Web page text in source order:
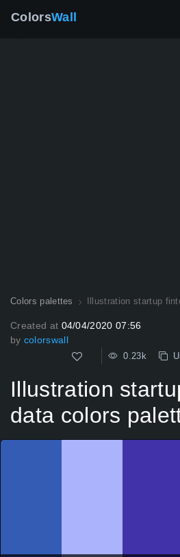
ColorsWall
Colors palettes Illustration startup
Created at 04/04/2020 07:56
by colorswall
0.23k
Illustration
data colors